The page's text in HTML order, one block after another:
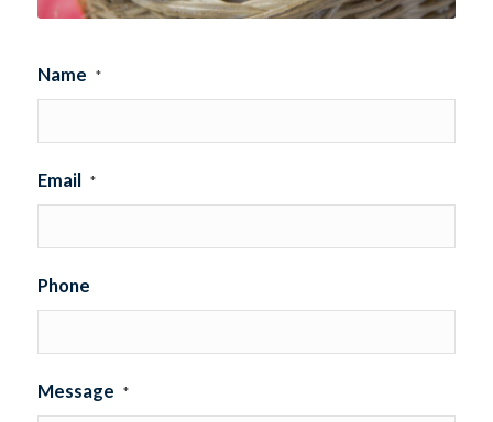
Name *
Email *
Phone
Message *